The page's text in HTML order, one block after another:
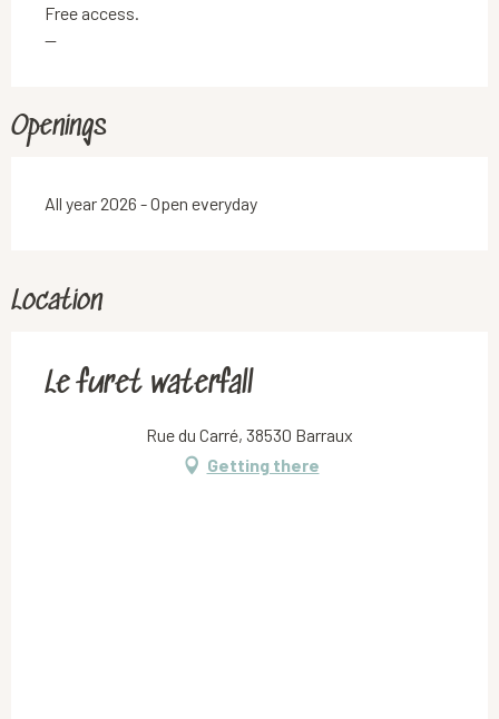
Free access.
—
Openings
All year 2026 - Open everyday
Location
Le furet waterfall
Rue du Carré, 38530 Barraux
Getting there